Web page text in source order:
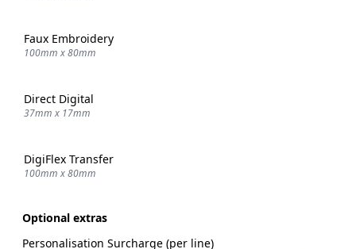
Faux Embroidery
100mm x 80mm
Direct Digital
37mm x 17mm
DigiFlex Transfer
100mm x 80mm
Optional extras
Personalisation Surcharge (per line)